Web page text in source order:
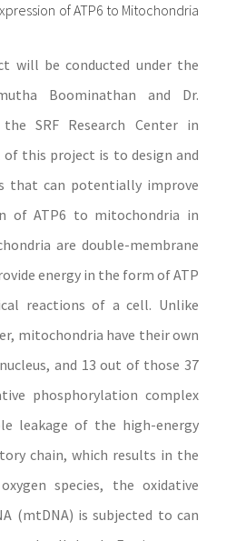
of ATP6 to Mitochondria
will be conducted under the
Boominathan and Dr.
SRF Research Center in
of this project is to design and
that can potentially improve
of ATP6 to mitochondria in
are double-membrane
energy in the form of ATP
reactions of a cell. Unlike
mitochondria have their own
and 13 out of those 37
phosphorylation complex
leakage of the high-energy
chain, which results in the
species, the oxidative
(mtDNA) is subjected to can